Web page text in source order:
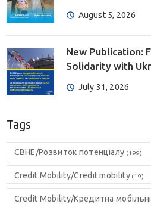
August 5, 2026
New Publication:
Solidarity with
July 31, 2026
Tags
CBHE/Розвиток потенціалу (199)
Credit Mobility/Credit mobility(19)
Credit Mobility/Кредитна